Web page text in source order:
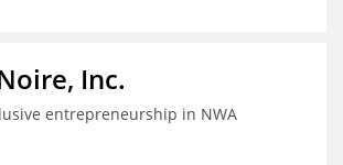
Inc.
entrepreneurship in NWA